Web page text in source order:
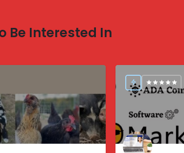
Be Interested In